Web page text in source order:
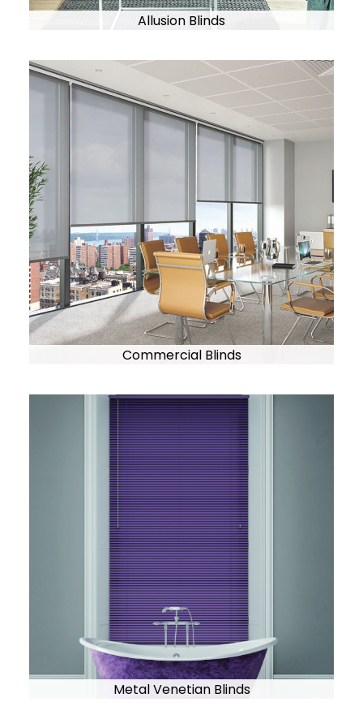
Allusion Blinds
Commercial Blinds
Metal Venetian Blinds